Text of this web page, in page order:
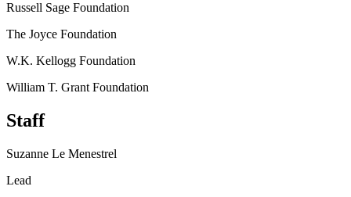
Russell Sage Foundation
The Joyce Foundation
W.K. Kellogg Foundation
William T. Grant Foundation
Staff
Suzanne Le Menestrel
Lead